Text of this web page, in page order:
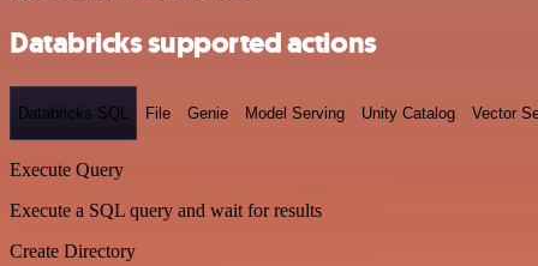
Databricks supported actions
Databricks SQL File Genie Model Serving Unity Catalog Vector
Execute Query
Execute a SQL query and wait for results
Create Directory